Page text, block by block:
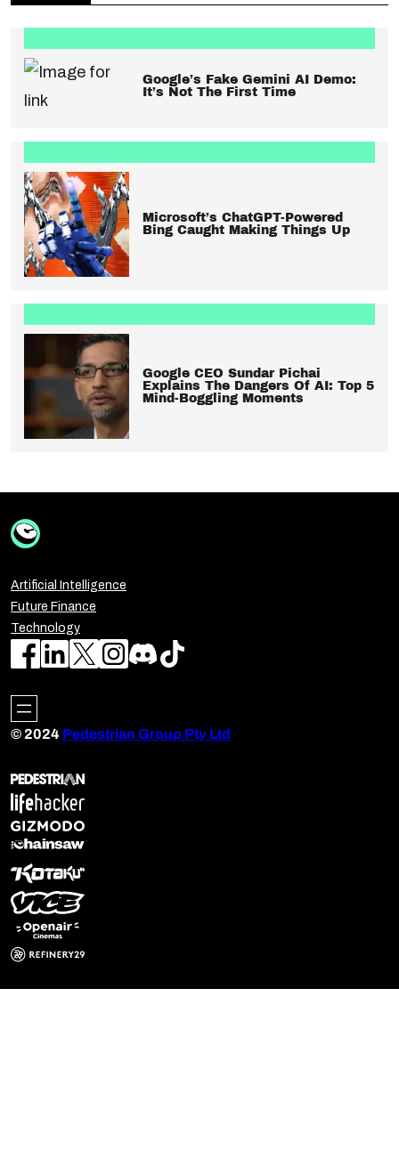
Google’s Fake Gemini AI Demo:
It’s Not The First Time
Microsoft’s ChatGPT-Powered
Bing Caught Making Things Up
Google CEO Sundar Pichai
Explains The Dangers Of AI: Top 5
Mind-Boggling Moments
Artificial Intelligence
Future Finance
Technology
© 2024 Pedestrian Group Pty Ltd